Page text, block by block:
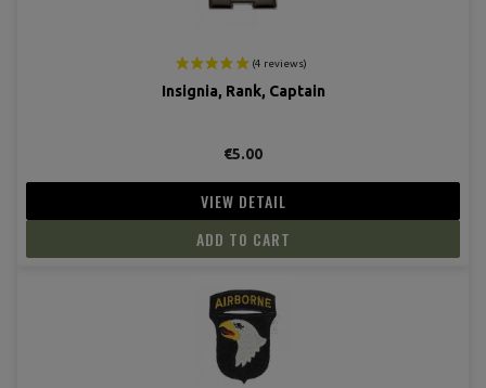
Insignia, Rank, Captain
€5.00
VIEW DETAIL
ADD TO CART